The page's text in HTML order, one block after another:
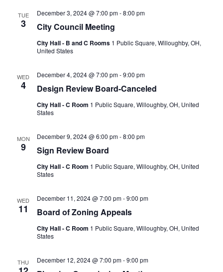
TUE
3 City Council Meeting
December 3, 2024 @ 7:00 pm-8:00 pm
City Hall - B and C Rooms 1 Public Square, Willoughby, OH,
United States
WED
4 Design Review Board-Canceled
December 4, 2024 @ 7:00 pm-9:00 pm
City Hall - C Room 1 Public Square, Willoughby, OH, United
States
MON
9 Sign Review Board
December 9, 2024 @ 6:00 pm-8:00 pm
City Hall - C Room 1 Public Square, Willoughby, OH, United
States
WED
11 Board of Zoning Appeals
December 11, 2024 @ 7:00 pm-9:00 pm
City Hall - C Room 1 Public Square, Willoughby, OH, United
States
THU December 12, 2024 @ 7:00 pm-9:00 pm